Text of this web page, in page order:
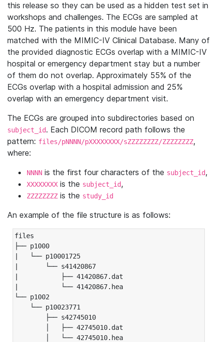
this release so they can be used as a hidden test set in
workshops and challenges. The ECGs are sampled at
500 Hz. The patients in this module have been
matched with the MIMIC-IV Clinical Database. Many of
the provided diagnostic ECGs overlap with a MIMIC-IV
hospital or emergency department stay but a number
of them do not overlap. Approximately 55% of the
ECGs overlap with a hospital admission and 25%
overlap with an emergency department visit.
The ECGs are grouped into subdirectories based on
subject_id. Each DICOM record path follows the
pattern: files/pNNNN/pXXXXXXXX/sZZZZZZZZ/ZZZZZZZZ,
where:
NNNN is the first four characters of the subject_id,
XXXXXXXX is the subject_id,
ZZZZZZZZ is the study_id
An example of the file structure is as follows:
files
├── p1000
|   └── p10001725
|       └── s41420867
|           ├── 41420867.dat
|           └── 41420867.hea
└── p1002
└── p10023771
├── s42745010
│   ├── 42745010.dat
│   └── 42745010.hea